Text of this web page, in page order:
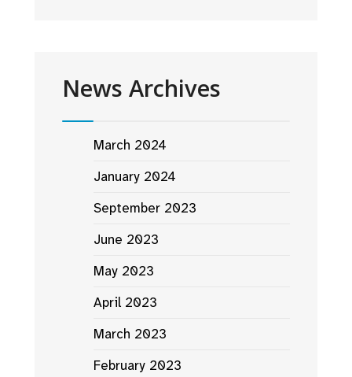
News Archives
March 2024
January 2024
September 2023
June 2023
May 2023
April 2023
March 2023
February 2023